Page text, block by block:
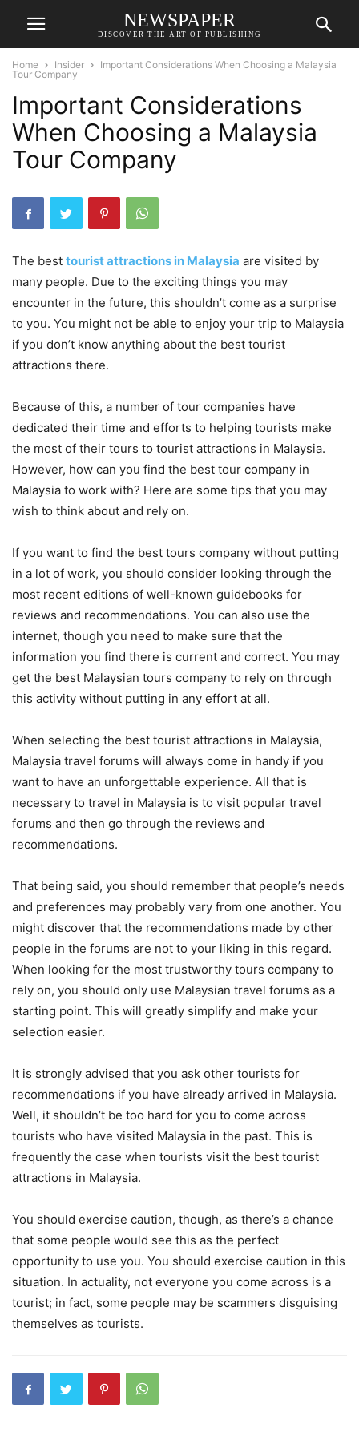
NEWSPAPER
DISCOVER THE ART OF PUBLISHING
Home Insider
Important Considerations When Choosing a Malaysia
Tour Company
Important Considerations
When Choosing a Malaysia
Tour Company
The best tourist attractions in Malaysia are visited by
many people. Due to the exciting things you may
encounter in the future, this shouldn’t come as a surprise
to you. You might not be able to enjoy your trip to Malaysia
if you don’t know anything about the best tourist
attractions there.
Because of this, a number of tour companies have
dedicated their time and efforts to helping tourists make
the most of their tours to tourist attractions in Malaysia.
However, how can you find the best tour company in
Malaysia to work with? Here are some tips that you may
wish to think about and rely on.
If you want to find the best tours company without putting
in a lot of work, you should consider looking through the
most recent editions of well-known guidebooks for
reviews and recommendations. You can also use the
internet, though you need to make sure that the
information you find there is current and correct. You may
get the best Malaysian tours company to rely on through
this activity without putting in any effort at all.
When selecting the best tourist attractions in Malaysia,
Malaysia travel forums will always come in handy if you
want to have an unforgettable experience. All that is
necessary to travel in Malaysia is to visit popular travel
forums and then go through the reviews and
recommendations.
That being said, you should remember that people’s needs
and preferences may probably vary from one another. You
might discover that the recommendations made by other
people in the forums are not to your liking in this regard.
When looking for the most trustworthy tours company to
rely on, you should only use Malaysian travel forums as a
starting point. This will greatly simplify and make your
selection easier.
It is strongly advised that you ask other tourists for
recommendations if you have already arrived in Malaysia.
Well, it shouldn’t be too hard for you to come across
tourists who have visited Malaysia in the past. This is
frequently the case when tourists visit the best tourist
attractions in Malaysia.
You should exercise caution, though, as there’s a chance
that some people would see this as the perfect
opportunity to use you. You should exercise caution in this
situation. In actuality, not everyone you come across is a
tourist; in fact, some people may be scammers disguising
themselves as tourists.